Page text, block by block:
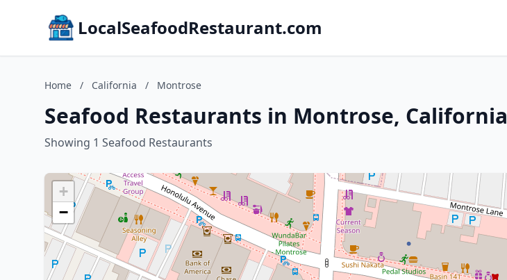
LocalSeafoodRestaurant.com
Home / California / Montrose
Seafood Restaurants in Montrose, California
Showing 1 Seafood Restaurants
+
−